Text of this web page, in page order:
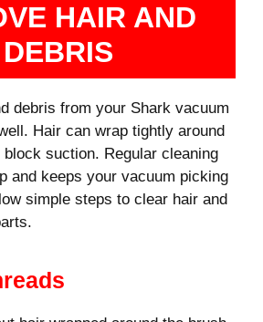
HAIR AND
DEBRIS
debris from your Shark vacuum
Hair can wrap tightly around
suction. Regular cleaning
and keeps your vacuum picking
simple steps to clear hair and